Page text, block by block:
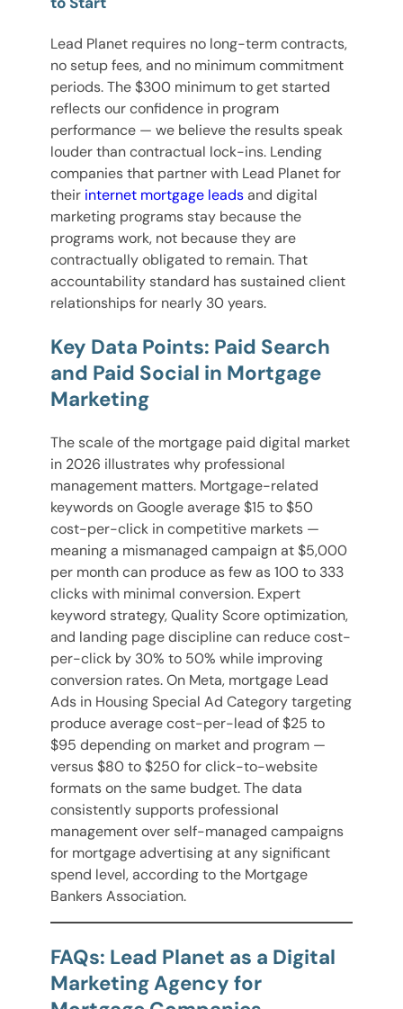
Lead Planet requires no long-term contracts,
no setup fees, and no minimum commitment
periods. The $300 minimum to get started
reflects our confidence in program
performance — we believe the results speak
louder than contractual lock-ins. Lending
companies that partner with Lead Planet for
their internet mortgage leadsand digital
marketing programs stay because the
programs work, not because they are
contractually obligated to remain. That
accountability standard has sustained client
relationships for nearly 30 years.
Key Data Points: Paid Search
and Paid Social in Mortgage
Marketing
The scale of the mortgage paid digital market
in 2026 illustrates why professional
management matters. Mortgage-related
keywords on Google average $15 to $50
cost-per-click in competitive markets —
meaning a mismanaged campaign at $5,000
per month can produce as few as 100 to 333
clicks with minimal conversion. Expert
keyword strategy, Quality Score optimization,
and landing page discipline can reduce cost-
per-click by 30% to 50% while improving
conversion rates. On Meta, mortgage Lead
Ads in Housing Special Ad Category targeting
produce average cost-per-lead of $25 to
$95 depending on market and program —
versus $80 to $250 for click-to-website
formats on the same budget. The data
consistently supports professional
management over self-managed campaigns
for mortgage advertising at any significant
spend level, according to the Mortgage
Bankers Association.
FAQs: Lead Planet as a Digital
Marketing Agency for